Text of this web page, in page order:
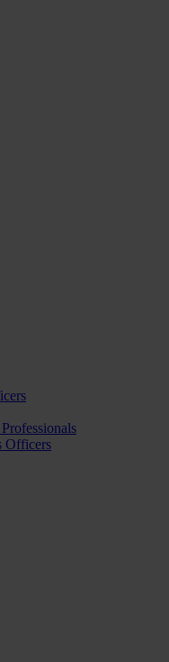
Officers